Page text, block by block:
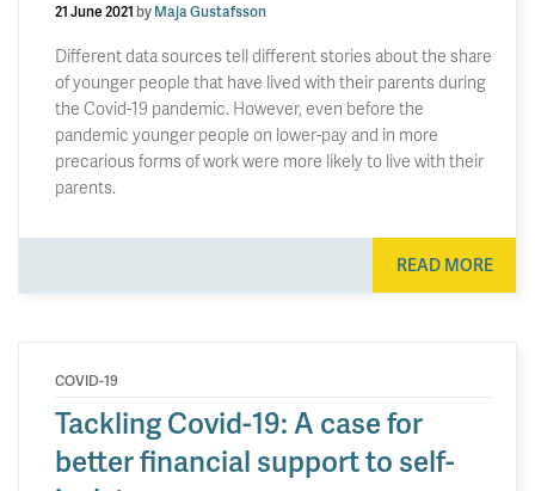
21 June 2021 byMaja Gustafsson
Different data sources tell different stories about the share
of younger people that have lived with their parents during
the Covid-19 pandemic. However, even before the
pandemic younger people on lower-pay and in more
precarious forms of work were more likely to live with their
parents.
READ MORE
COVID-19
Tackling Covid-19: A case for
better financial support to self-